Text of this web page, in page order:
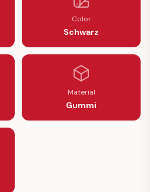
Color
Schwarz
Material
Gummi